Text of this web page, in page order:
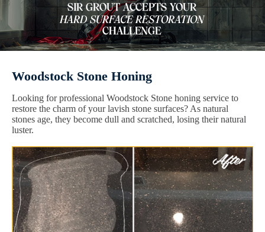
Woodstock Stone Honing
Looking for professional Woodstock Stone honing service to
restore the charm of your lavish stone surfaces? As natural
stones age, they become dull and scratched, losing their natural
luster.